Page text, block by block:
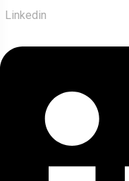
Linkedin